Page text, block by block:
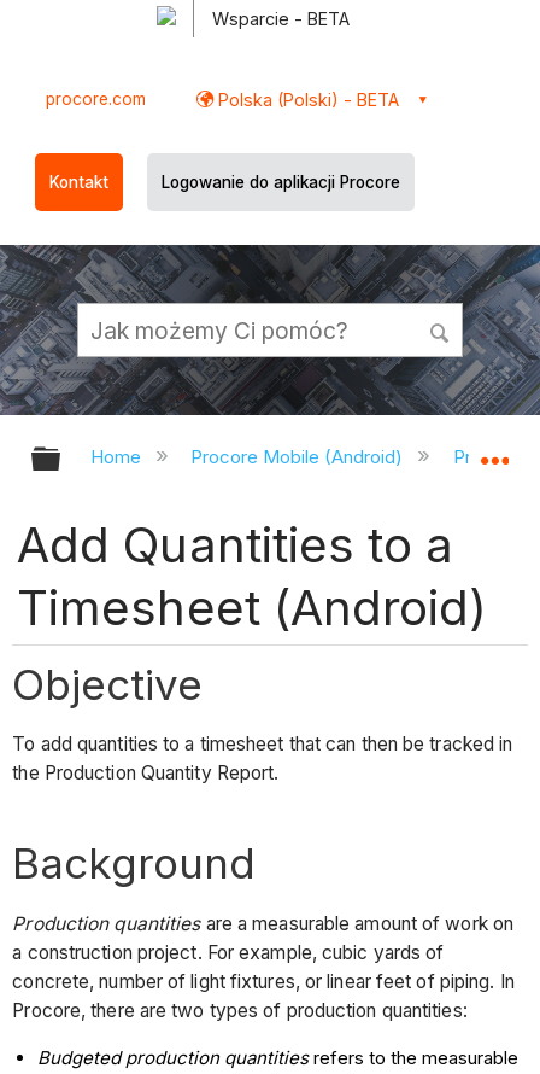
Wsparcie - BETA
procore.com Polska (Polski) - BETA
Kontakt Logowanie do aplikacji Procore
Expand/collapse global hierarchy
Home Procore Mobile (Android) Procore
Add Quantities to a
Timesheet (Android)
Objective
To add quantities to a timesheet that can then be tracked in
the Production Quantity Report.
Background
Production quantitiesare a measurable amount of work on
a construction project. For example, cubic yards of
concrete, number of light fixtures, or linear feet of piping. In
Procore, there are two types of production quantities:
Budgeted production quantitiesrefers to the measurable